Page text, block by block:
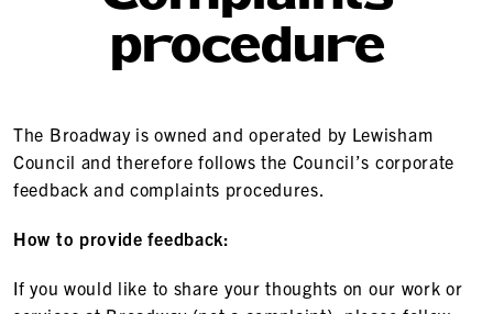
procedure
The Broadway is owned and operated by Lewisham
Council and therefore follows the Council’s corporate
feedback and complaints procedures.
How to provide feedback:
If you would like to share your thoughts on our work or